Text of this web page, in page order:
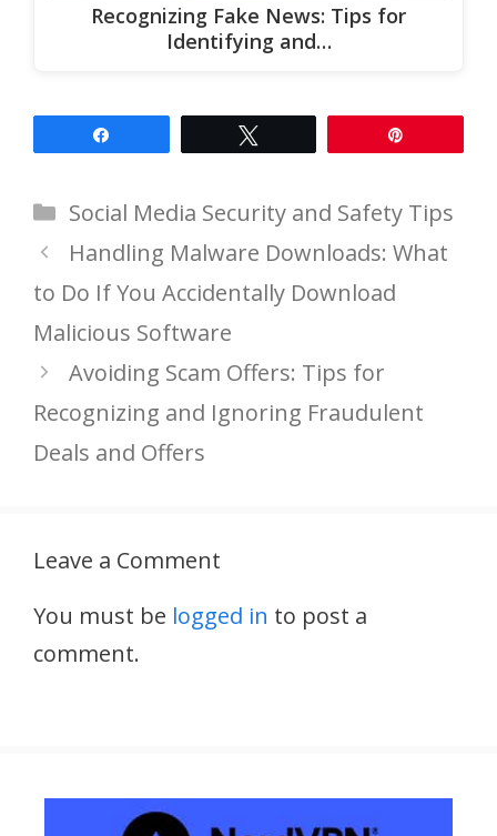
Recognizing Fake News: Tips for
Identifying and…
Categories
Social Media Security and Safety Tips
Handling Malware Downloads: What
to Do If You Accidentally Download
Malicious Software
Avoiding Scam Offers: Tips for
Recognizing and Ignoring Fraudulent
Deals and Offers
Leave a Comment
You must be logged in to post a
comment.